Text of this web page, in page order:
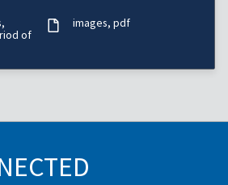
of
images pdf